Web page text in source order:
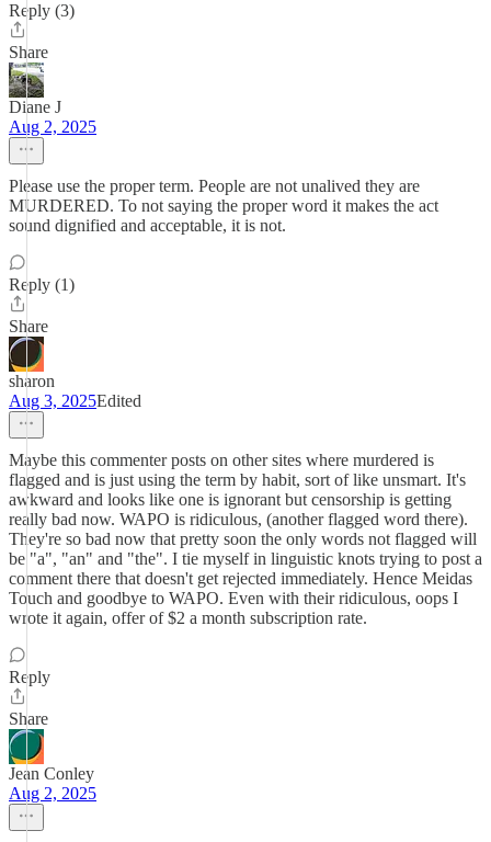
Reply (3)
Share
Diane J
Aug 2, 2025
Please use the proper term. People are not unalived they are
MURDERED. To not saying the proper word it makes the act
sound dignified and acceptable, it is not.
Reply (1)
Share
sharon
Aug 3, 2025Edited
Maybe this commenter posts on other sites where murdered is
flagged and is just using the term by habit, sort of like unsmart. It's
awkward and looks like one is ignorant but censorship is getting
really bad now. WAPO is ridiculous, (another flagged word there).
They're so bad now that pretty soon the only words not flagged will
be "a", "an" and "the". I tie myself in linguistic knots trying to post a
comment there that doesn't get rejected immediately. Hence Meidas
Touch and goodbye to WAPO. Even with their ridiculous, oops I
wrote it again, offer of $2 a month subscription rate.
Reply
Share
Jean Conley
Aug 2, 2025